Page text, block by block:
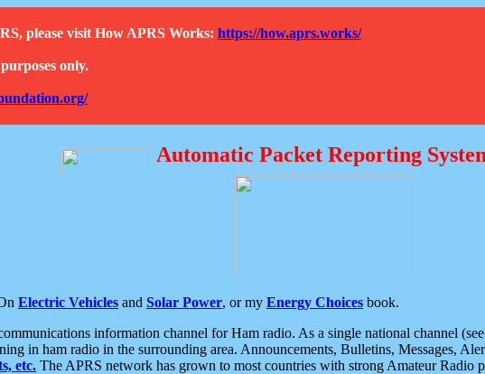
please visit How APRS Works: https://how.aprs.works/
only.
Automatic Packet Reporting
Electric Vehicles and Solar Power, or my Energy Choices book.
information channel for Ham radio. As a single national channel
in ham radio in the surrounding area. Announcements, Bulletins, Messages,
etc. The APRS network has grown to most countries with strong Amateur Radio